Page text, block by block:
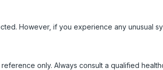
However, if you experience any unusual
only. Always consult a qualified